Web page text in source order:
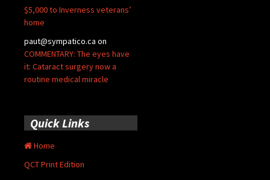
$5,000 to Inverness veterans’
home
paut@sympatico.ca on
COMMENTARY: The eyes have
it: Cataract surgery now a
routine medical miracle
Quick Links
Home
QCT Print Edition